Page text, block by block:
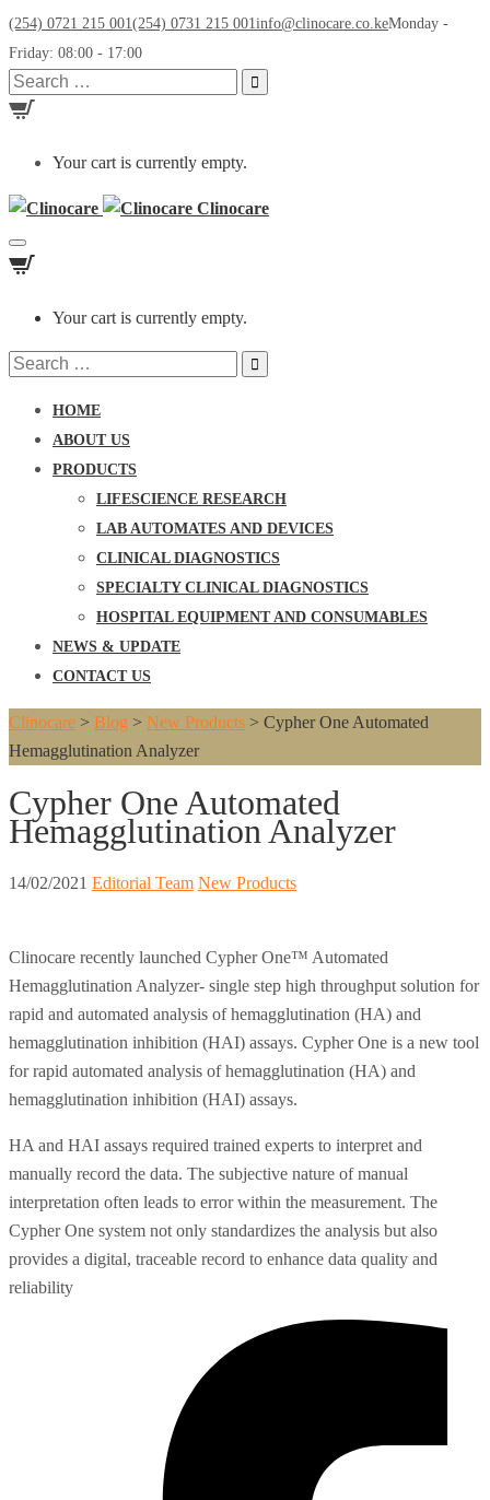
(254) 0721 215 001(254) 0731 215 001info@clinocare.co.keMonday -
Friday: 08:00 - 17:00
Search
for:
Your cart is currently empty.
Clinocare
Toggle
navigation
Your cart is currently empty.
Search
HOME
ABOUT US
PRODUCTS
LIFESCIENCE RESEARCH
LAB AUTOMATES AND DEVICES
CLINICAL DIAGNOSTICS
SPECIALTY CLINICAL DIAGNOSTICS
HOSPITAL EQUIPMENT AND CONSUMABLES
NEWS & UPDATE
CONTACT US
Clinocare > Blog > New Products > Cypher One Automated
Hemagglutination Analyzer
Cypher One Automated
Hemagglutination Analyzer
14/02/2021 Editorial Team New Products
Clinocare recently launched Cypher One™ Automated
Hemagglutination Analyzer- single step high throughput solution for
rapid and automated analysis of hemagglutination (HA) and
hemagglutination inhibition (HAI) assays. Cypher One is a new tool
for rapid automated analysis of hemagglutination (HA) and
hemagglutination inhibition (HAI) assays.
HA and HAI assays required trained experts to interpret and
manually record the data. The subjective nature of manual
interpretation often leads to error within the measurement. The
Cypher One system not only standardizes the analysis but also
provides a digital, traceable record to enhance data quality and
reliability